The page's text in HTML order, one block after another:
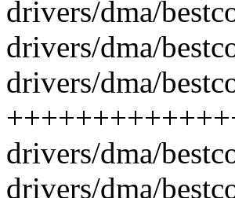
drivers/dma/
drivers/dma/
drivers/dma/
drivers/dma/
drivers/dma/